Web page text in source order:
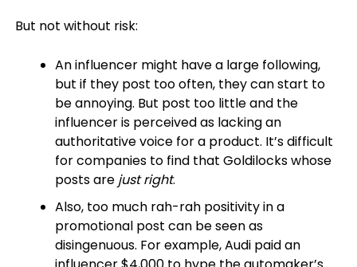
But not without risk:
An influencer might have a large following,
but if they post too often, they can start to
be annoying. But post too little and the
influencer is perceived as lacking an
authoritative voice for a product. It’s difficult
for companies to find that Goldilocks whose
posts are just right.
Also, too much rah-rah positivity in a
promotional post can be seen as
disingenuous. For example, Audi paid an